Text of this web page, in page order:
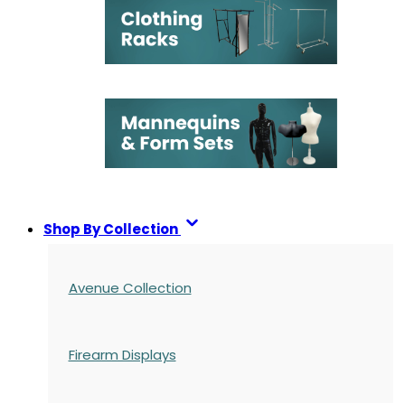
Shop By Collection
Avenue Collection
Firearm Displays